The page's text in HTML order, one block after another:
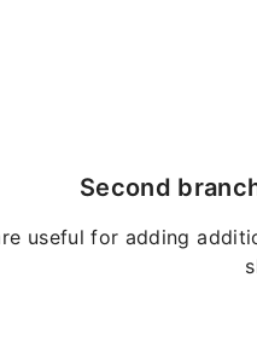
Second
useful for adding